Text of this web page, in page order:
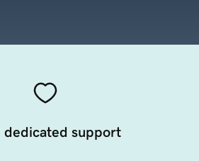
dedicated support